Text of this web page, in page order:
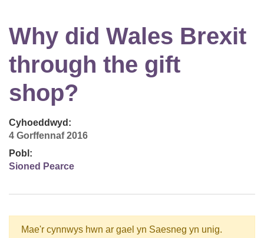
Why did Wales Brexit
through the gift
shop?
Cyhoeddwyd:
4 Gorffennaf 2016
Pobl:
Sioned Pearce
Mae'r cynnwys hwn ar gael yn Saesneg yn unig.